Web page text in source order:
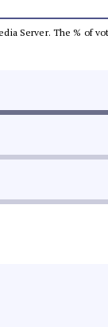
Server. The % of